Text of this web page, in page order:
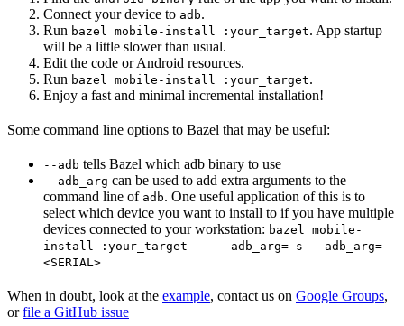
Connect your device to adb.
Run bazel mobile-install :your_target. App startup
will be a little slower than usual.
Edit the code or Android resources.
Run bazel mobile-install :your_target.
Enjoy a fast and minimal incremental installation!
Some command line options to Bazel that may be useful:
--adb tells Bazel which adb binary to use
--adb_arg can be used to add extra arguments to the
command line of adb. One useful application of this is to
select which device you want to install to if you have multiple
devices connected to your workstation: bazel mobile-
install :your_target -- --adb_arg=-s --adb_arg=
<SERIAL>
When in doubt, look at the example, contact us on Google Groups,
orfile a GitHub issue